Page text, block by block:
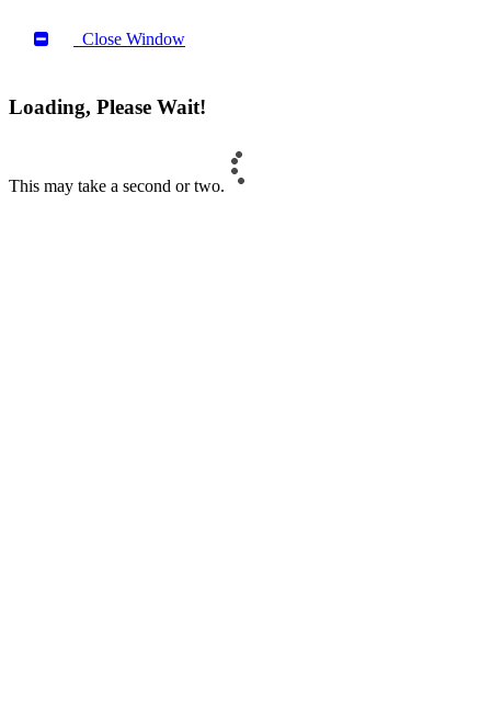
Close Window
Loading, Please Wait!
This may take a second or two.